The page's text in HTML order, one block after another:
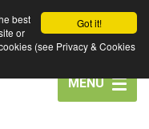
Got it!
best
or
(see Privacy & Cookies
Toggle
navigation
MENU